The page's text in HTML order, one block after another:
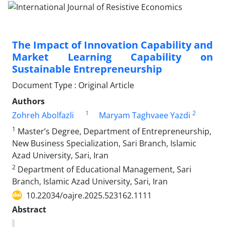
The Impact of Innovation Capability and
Market Learning Capability on
Sustainable Entrepreneurship
Document Type : Original Article
Authors
Zohreh Abolfazli
1 Maryam Taghvaee Yazdi 2
1 Master’s Degree, Department of Entrepreneurship,
New Business Specialization, Sari Branch, Islamic
Azad University, Sari, Iran
2 Department of Educational Management, Sari
Branch, Islamic Azad University, Sari, Iran
10.22034/oajre.2025.523162.1111
Abstract